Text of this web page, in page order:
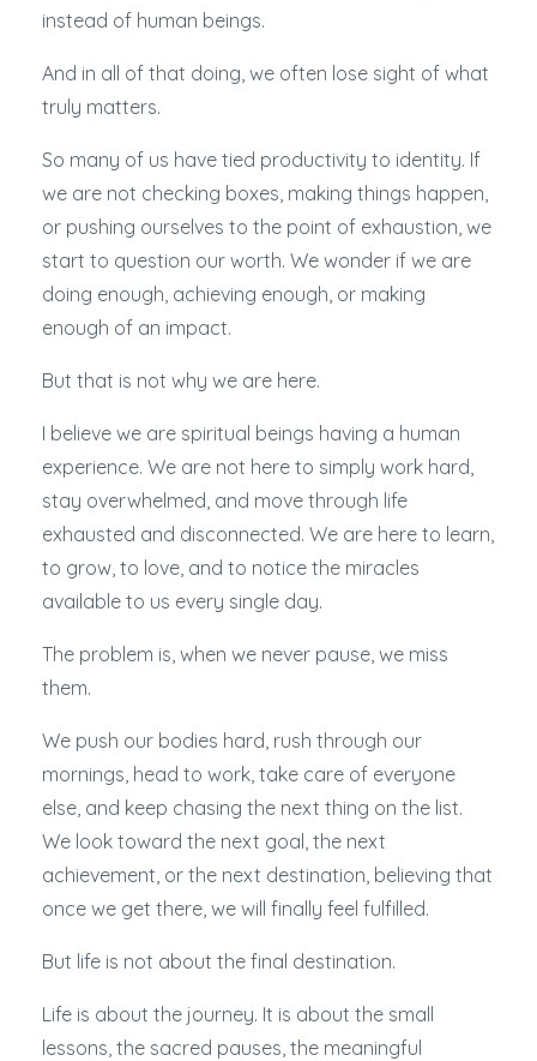
instead of human beings.
And in all of that doing, we often lose sight of what
truly matters.
So many of us have tied productivity to identity. If
we are not checking boxes, making things happen,
or pushing ourselves to the point of exhaustion, we
start to question our worth. We wonder if we are
doing enough, achieving enough, or making
enough of an impact.
But that is not why we are here.
I believe we are spiritual beings having a human
experience. We are not here to simply work hard,
stay overwhelmed, and move through life
exhausted and disconnected. We are here to learn,
to grow, to love, and to notice the miracles
available to us every single day.
The problem is, when we never pause, we miss
them.
We push our bodies hard, rush through our
mornings, head to work, take care of everyone
else, and keep chasing the next thing on the list.
We look toward the next goal, the next
achievement, or the next destination, believing that
once we get there, we will finally feel fulfilled.
But life is not about the final destination.
Life is about the journey. It is about the small
lessons, the sacred pauses, the meaningful